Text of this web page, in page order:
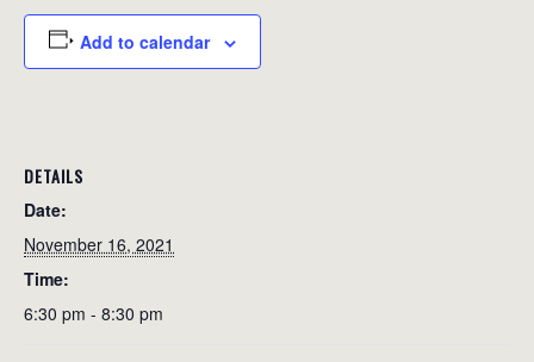
Add to calendar
DETAILS
Date:
November 16, 2021
Time:
6:30 pm - 8:30 pm